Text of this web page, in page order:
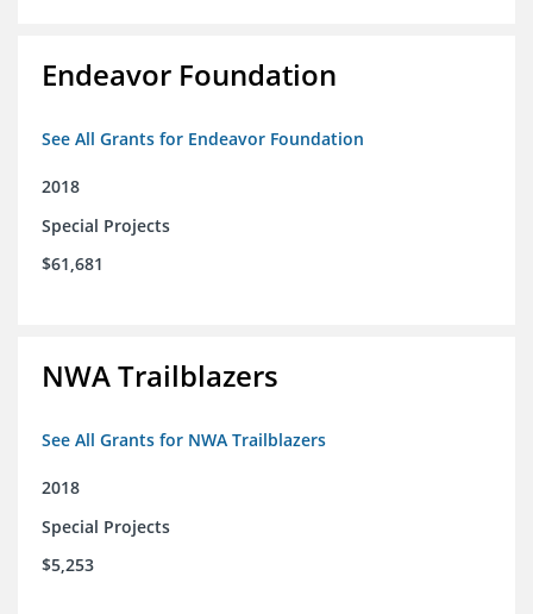
Endeavor Foundation
See All Grants for Endeavor Foundation
2018
Special Projects
$61,681
NWA Trailblazers
See All Grants for NWA Trailblazers
2018
Special Projects
$5,253